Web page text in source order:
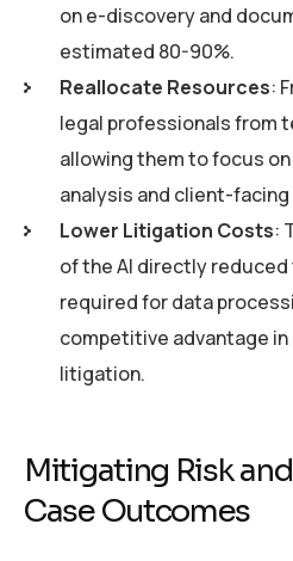
on e-discovery and
estimated 80-90%.
Reallocate Resources:
legal professionals from
allowing them to focus
analysis and client-facing
Lower Litigation Costs:
of the AI directly
required for data
competitive advantage
litigation.
Mitigating Risk
Case Outcomes